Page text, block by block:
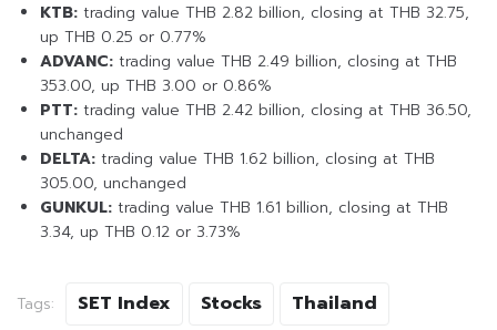
KTB: trading value THB 2.82 billion, closing at THB 32.75,
up THB 0.25 or 0.77%
ADVANC: trading value THB 2.49 billion, closing at THB
353.00, up THB 3.00 or 0.86%
PTT: trading value THB 2.42 billion, closing at THB 36.50,
unchanged
DELTA: trading value THB 1.62 billion, closing at THB
305.00, unchanged
GUNKUL: trading value THB 1.61 billion, closing at THB
3.34, up THB 0.12 or 3.73%
Tags: SET Index Stocks
Thailand